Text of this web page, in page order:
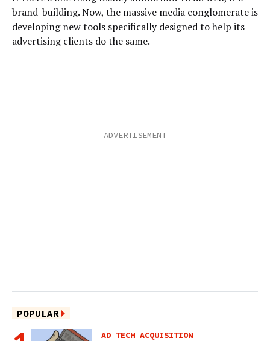
brand-building. Now, the massive media conglomerate is
developing new tools specifically designed to help its
advertising clients do the same.
POPULAR
AD TECH ACQUISITION